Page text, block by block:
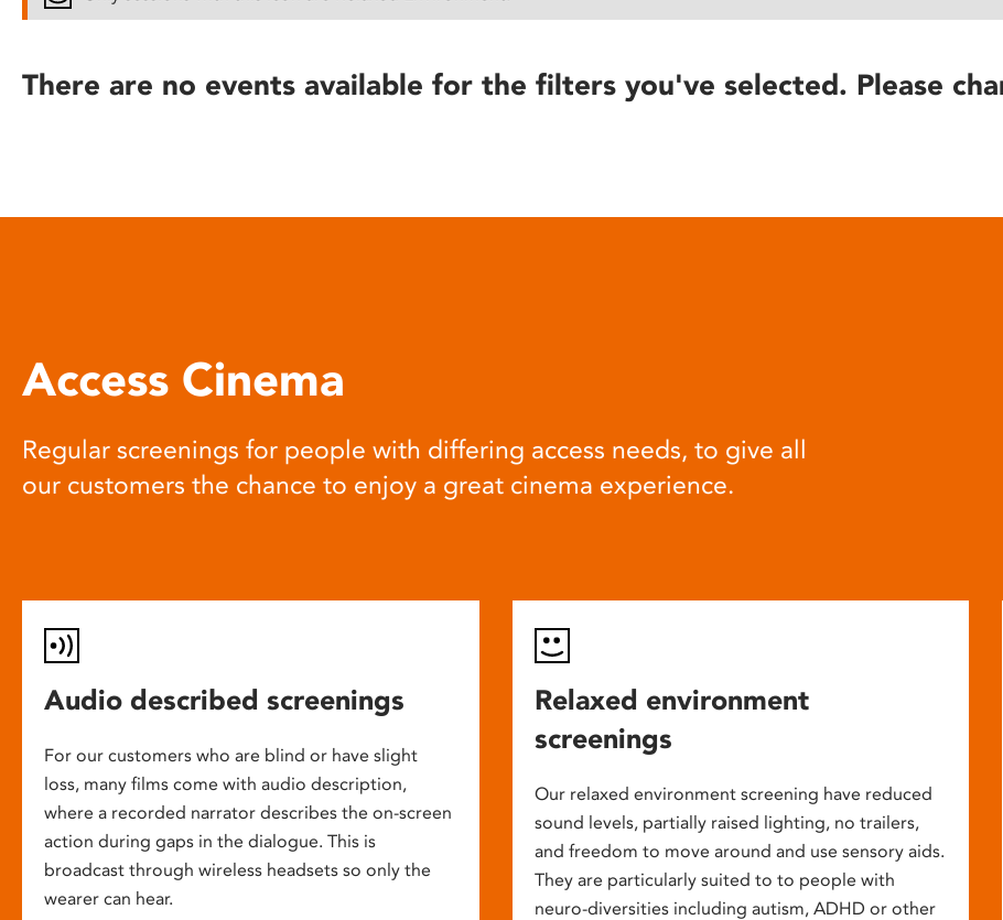
reader;
open
There are no events available for the filters you've selected. Please
Access Cinema
Regular screenings for people with differing access needs, to give all
our customers the chance to enjoy a great cinema experience.
Audio described screenings
For our customers who are blind or have slight
loss, many films come with audio description,
where a recorded narrator describes the on-screen
action during gaps in the dialogue. This is
broadcast through wireless headsets so only the
wearer can hear.
Relaxed environment
screenings
Our relaxed environment screening have reduced
sound levels, partially raised lighting, no trailers,
and freedom to move around and use sensory aids.
They are particularly suited to to people with
neuro-diversities including autism, ADHD or other